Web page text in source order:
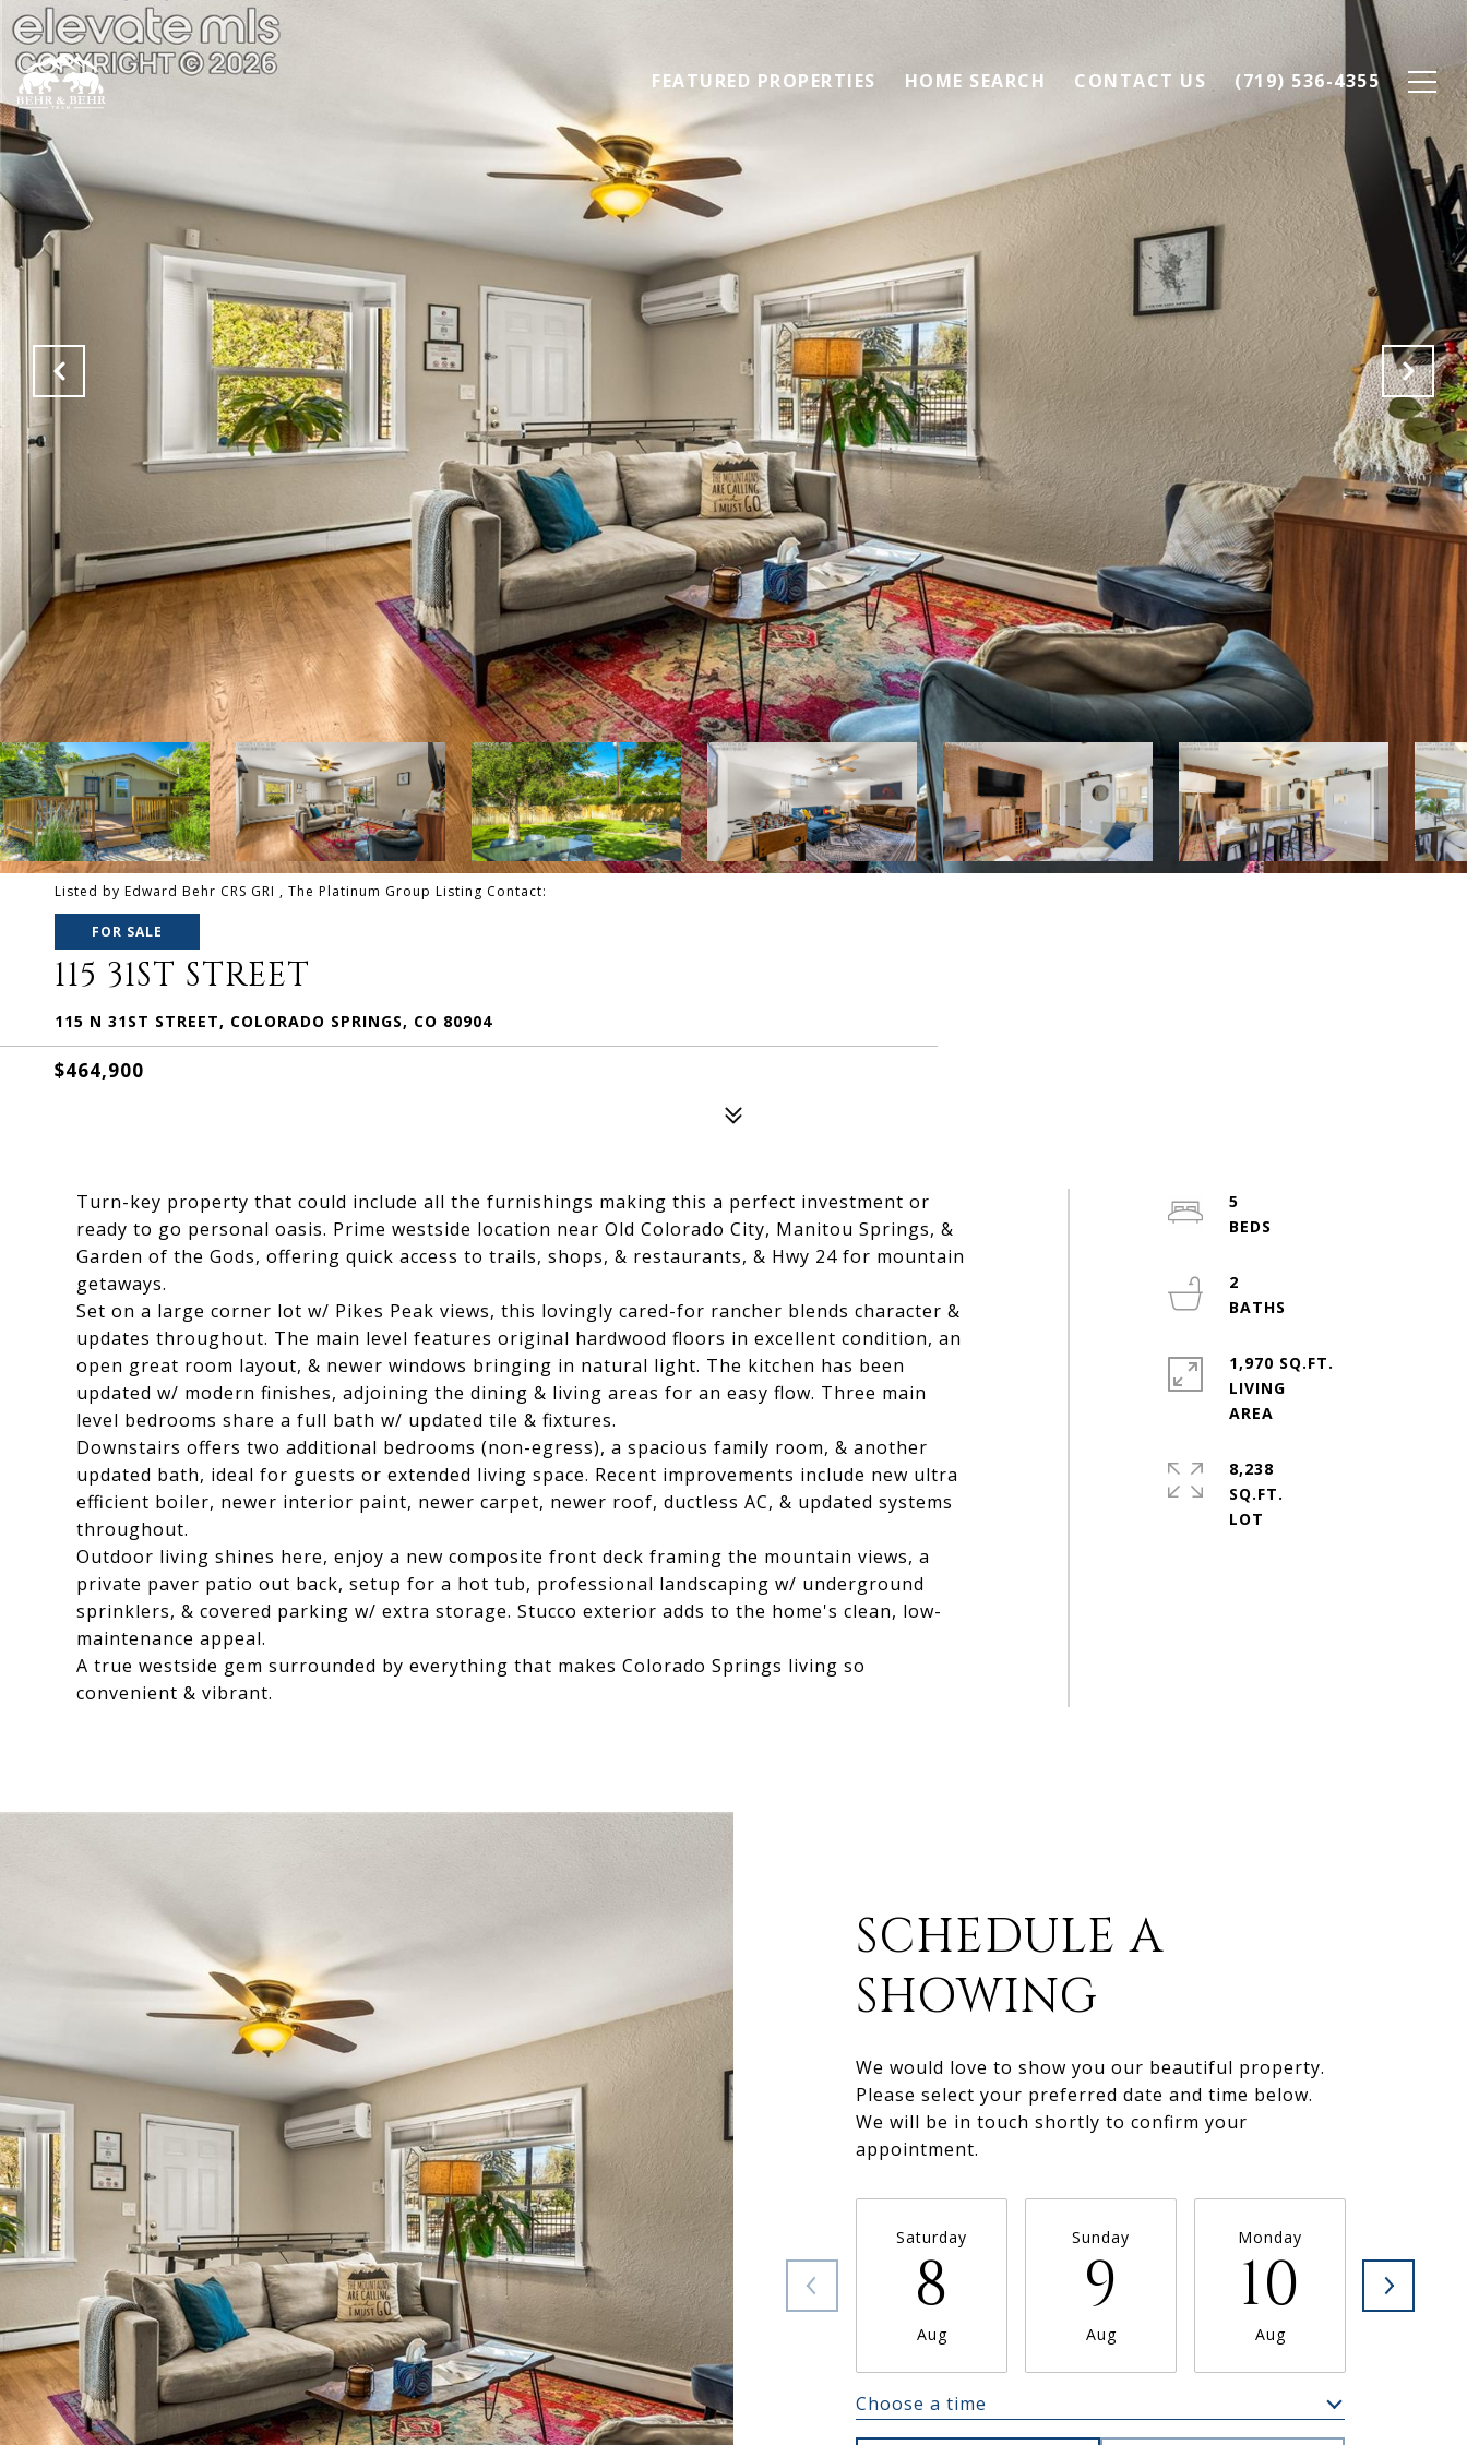
FEATURED PROPERTIES HOME SEARCH CONTACT US (719) 536-4355
Listed by Edward Behr CRS GRI , The Platinum Group Listing Contact:
FOR SALE
115 31ST STREET
115 N 31ST STREET, COLORADO SPRINGS, CO 80904
$464,900
Turn-key property that could include all the furnishings making this a perfect investment or
ready to go personal oasis. Prime westside location near Old Colorado City, Manitou Springs, &
Garden of the Gods, offering quick access to trails, shops, & restaurants, & Hwy 24 for mountain
getaways.
Set on a large corner lot w/ Pikes Peak views, this lovingly cared-for rancher blends character &
updates throughout. The main level features original hardwood floors in excellent condition, an
open great room layout, & newer windows bringing in natural light. The kitchen has been
updated w/ modern finishes, adjoining the dining & living areas for an easy flow. Three main
level bedrooms share a full bath w/ updated tile & fixtures.
Downstairs offers two additional bedrooms (non-egress), a spacious family room, & another
updated bath, ideal for guests or extended living space. Recent improvements include new ultra
efficient boiler, newer interior paint, newer carpet, newer roof, ductless AC, & updated systems
throughout.
Outdoor living shines here, enjoy a new composite front deck framing the mountain views, a
private paver patio out back, setup for a hot tub, professional landscaping w/ underground
sprinklers, & covered parking w/ extra storage. Stucco exterior adds to the home's clean, low-
maintenance appeal.
A true westside gem surrounded by everything that makes Colorado Springs living so
convenient & vibrant.
5
2
1,970 SQ.FT.
LIVING
8,238
SQ.FT.
SCHEDULE A
SHOWING
We would love to show you our beautiful property.
Please select your preferred date and time below.
We will be in touch shortly to confirm your
appointment.
Saturday
8
Aug
Sunday
9
Aug
Monday
10
Aug
Choose a time